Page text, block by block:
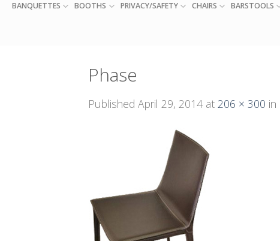
BANQUETTES BOOTHS PRIVACY/SAFETY CHAIRS BARSTOOLS
Phase
Published April 29, 2014 at 206 × 300 in